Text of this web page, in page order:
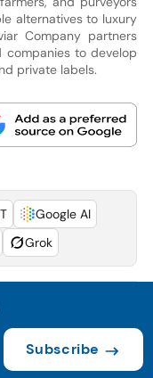
alternatives to luxury
Company partners
to develop
private labels.
Google AI
Grok
Subscribe